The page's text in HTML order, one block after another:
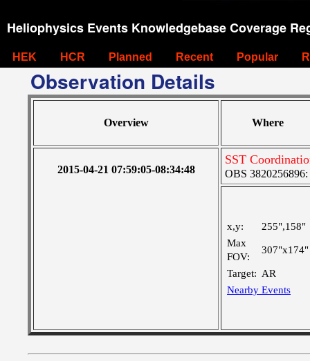
Heliophysics Events Knowledgebase Coverage
HEK HCR Planned Recent Popular
Observation Details
Overview Where
2015-04-21 07:59:05-08:34:48
SST
OBS 3820256896:
x,y:
255",158"
Max
FOV:
307"x174"
Target: AR
Nearby Events